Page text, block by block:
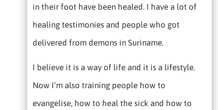
in their foot have been healed. I have a lot of
healing testimonies and people who got
delivered from demons in Suriname.
I believe it is a way of life and it is a lifestyle.
Now I’m also training people how to
evangelise, how to heal the sick and how to